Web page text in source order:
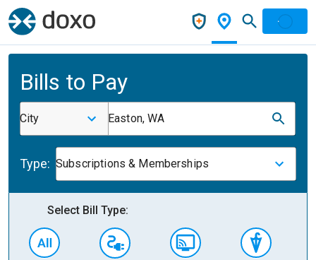
Bills to Pay
City Easton, WA
Type: Subscriptions & Memberships
Select Bill Type: